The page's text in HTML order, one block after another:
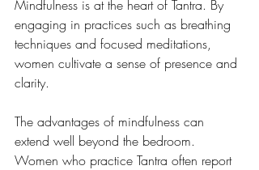
Mindfulness is at the heart of Tantra. By
engaging in practices such as breathing
techniques and focused meditations,
women cultivate a sense of presence and
clarity.
The advantages of mindfulness can
extend well beyond the bedroom.
Women who practice Tantra often report